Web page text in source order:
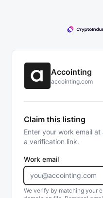
Accointing
accointing.com
Claim this listing
Enter your work email at
a verification link.
Work email
We verify by matching your